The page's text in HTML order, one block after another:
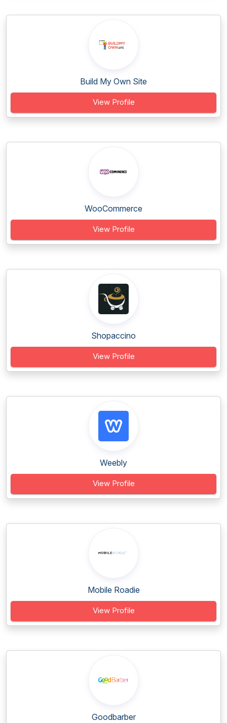
Build My Own Site
View Profile
WooCommerce
View Profile
Shopaccino
View Profile
Weebly
View Profile
Mobile Roadie
View Profile
Goodbarber